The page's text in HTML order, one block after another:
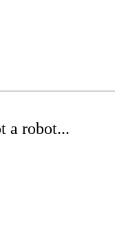
a robot...